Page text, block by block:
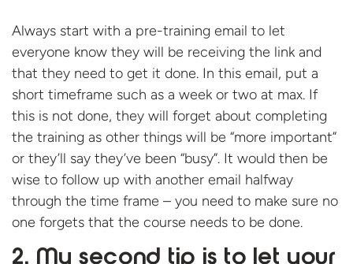
Always start with a pre-training email to let
everyone know they will be receiving the link and
that they need to get it done. In this email, put a
short timeframe such as a week or two at max. If
this is not done, they will forget about completing
the training as other things will be “more important”
or they’ll say they’ve been “busy”. It would then be
wise to follow up with another email halfway
through the time frame – you need to make sure no
one forgets that the course needs to be done.